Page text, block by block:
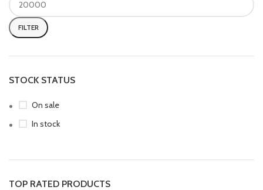
FILTER
STOCK STATUS
On sale
In stock
TOP RATED PRODUCTS